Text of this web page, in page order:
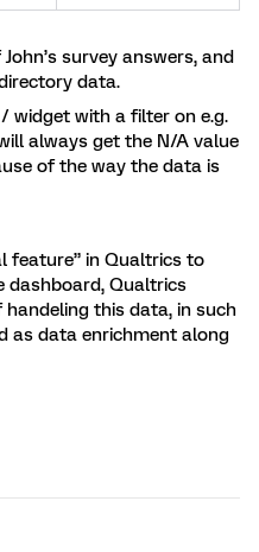
survey answers, and
data.
widget with a filter on e.g.
always get the N/A value
of the way the data is
feature” in Qualtrics to
dashboard, Qualtrics
this data, in such
as data enrichment along